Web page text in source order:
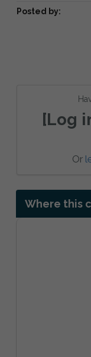
Posted by:
[Log
Or
Where this